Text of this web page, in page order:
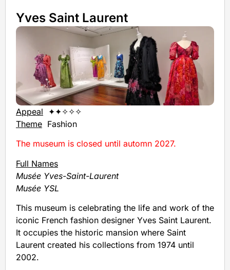
Yves Saint Laurent
Appeal ✦✦✧✧✧
Theme Fashion
The museum is closed until automn 2027.
Full Names
Musée Yves-Saint-Laurent
Musée YSL
This museum is celebrating the life and work of the
iconic French fashion designer Yves Saint Laurent.
It occupies the historic mansion where Saint
Laurent created his collections from 1974 until
2002.